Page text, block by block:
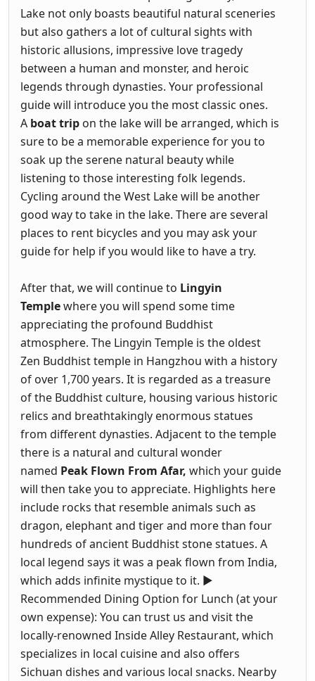
Lake not only boasts beautiful natural sceneries
but also gathers a lot of cultural sights with
historic allusions, impressive love tragedy
between a human and monster, and heroic
legends through dynasties. Your professional
guide will introduce you the most classic ones.
A boat trip on the lake will be arranged, which is
sure to be a memorable experience for you to
soak up the serene natural beauty while
listening to those interesting folk legends.
Cycling around the West Lake will be another
good way to take in the lake. There are several
places to rent bicycles and you may ask your
guide for help if you would like to have a try.
After that, we will continue to Lingyin
Templewhere you will spend some time
appreciating the profound Buddhist
atmosphere. The Lingyin Temple is the oldest
Zen Buddhist temple in Hangzhou with a history
of over 1,700 years. It is regarded as a treasure
of the Buddhist culture, housing various historic
relics and breathtakingly enormous statues
from different dynasties. Adjacent to the temple
there is a natural and cultural wonder
named Peak Flown From Afar, which your guide
will then take you to appreciate. Highlights here
include rocks that resemble animals such as
dragon, elephant and tiger and more than four
hundreds of ancient Buddhist stone statues. A
local legend says it was a peak flown from India,
which adds infinite mystique to it. ►
Recommended Dining Option for Lunch (at your
own expense): You can trust us and visit the
locally-renowned Inside Alley Restaurant, which
specializes in local cuisine and also offers
Sichuan dishes and various local snacks. Nearby